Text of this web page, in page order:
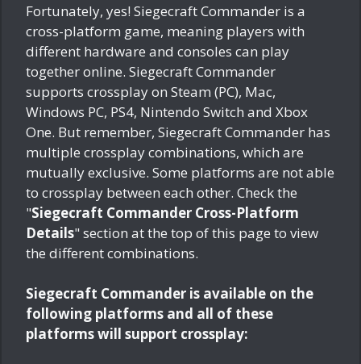
Fortunately, yes! Siegecraft Commander is a
cross-platform game, meaning players with
different hardware and consoles can play
together online. Siegecraft Commander
supports crossplay on Steam (PC), Mac,
Windows PC, PS4, Nintendo Switch and Xbox
One. But remember, Siegecraft Commander has
multiple crossplay combinations, which are
mutually exclusive. Some platforms are not able
to crossplay between each other. Check the
"Siegecraft Commander Cross-Platform
Details" section at the top of this page to view
the different combinations.
Siegecraft Commander is available on the
following platforms and all of these
platforms will support crossplay: